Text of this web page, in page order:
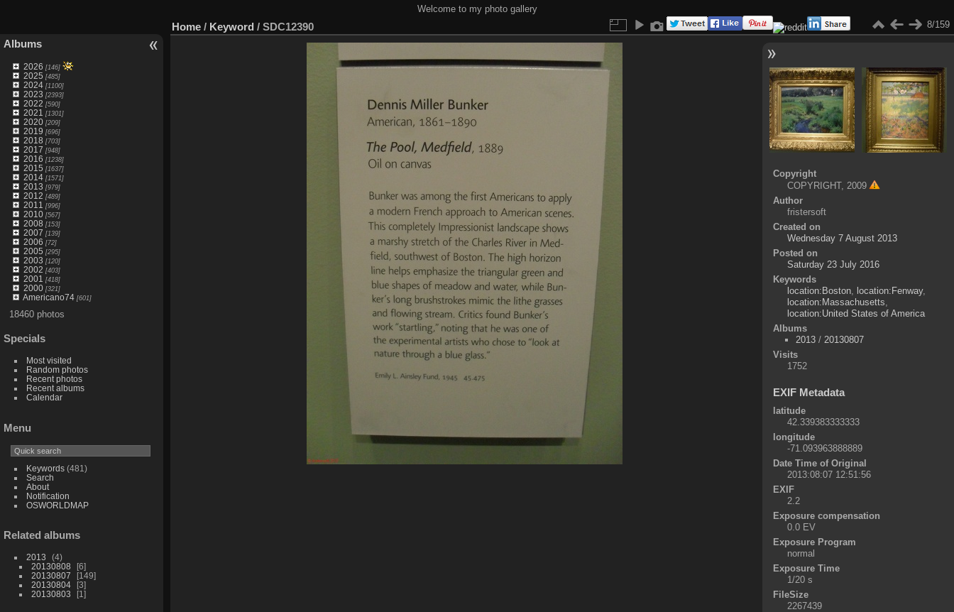
Welcome to my photo gallery
Albums
2026 [146]
2025 [485]
2024[1100]
2023 [2393]
2022 [590]
2021 [1301]
2020[209]
2019 [696]
2018 [703]
2017 [948]
2016 [1238]
2015 [1637]
2014[1571]
2013 [979]
2012 [489]
2011 [996]
2010[567]
2008 [153]
2007 [139]
2006 [72]
2005 [295]
2003 [120]
2002 [403]
2001 [418]
2000[321]
Americano74[601]
18460 photos
Specials
Most visited
Random photos
Recent photos
Recent albums
Calendar
Menu
Keywords(481)
Search
About
Notification
OSWORLDMAP
Related albums
2013
4
20130808
6
20130807
149
20130804
3
20130803
1
Home / Keyword / SDC12390 8/159
Copyright
COPYRIGHT, 2009
Author
fristersoft
Created on
Wednesday 7 August 2013
Posted on
Saturday 23 July 2016
Keywords
location:Boston, location:Fenway,
location:Massachusetts,
location:United States of America
Albums
2013 /20130807
Visits
1752
EXIF Metadata
latitude
42.339383333333
longitude
-71.093963888889
Date Time of Original
2013:08:07 12:51:56
EXIF
2.2
Exposure compensation
0.0 EV
Exposure Program
normal
Exposure Time
1/20 s
FileSize
2267439